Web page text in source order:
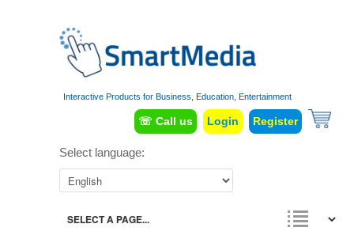
Interactive Products for Business, Education, Entertainment
☏ Call us Login Register
Select language: